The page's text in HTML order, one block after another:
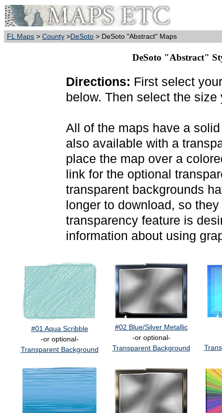
FL Maps > County >DeSoto > DeSoto "Abstract" Maps
DeSoto "Abstract"
Directions: First select
below. Then select the
All of the maps have a
also available with a
place the map over a
link for the optional
transparent backgrounds
longer to download, so
transparency feature is
information about using
#01 Aqua Scribble
-or optional-
Transparent Background
#02 Blue/Silver Metallic
-or optional-
Transparent Background